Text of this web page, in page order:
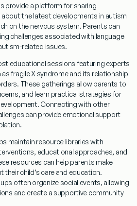
provide a platform for sharing
about the latest developments in autism
on the nervous system. Parents can
challenges associated with language
related issues.
educational sessions featuring experts
asfragile X syndromeand its relationship
These gatherings allow parents to
and learn practical strategies for
Connecting with other
can provide emotional support
maintain resource libraries with
educational approaches, and
resources can help parents make
child’s care and education.
often organizesocial events, allowing
and create a supportive community